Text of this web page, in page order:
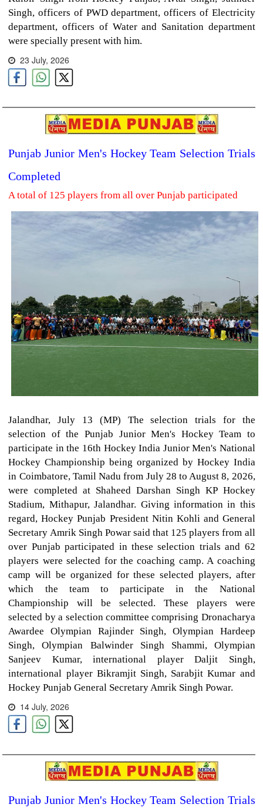
Singh, officers of PWD department, officers of Electricity
department, officers of Water and Sanitation department
were specially present with him.
23 July, 2026
Punjab Junior Men's Hockey Team Selection Trials
Completed
A total of 125 players from all over Punjab participated
Jalandhar, July 13 (MP) The selection trials for the
selection of the Punjab Junior Men's Hockey Team to
participate in the 16th Hockey India Junior Men's National
Hockey Championship being organized by Hockey India
in Coimbatore, Tamil Nadu from July 28 to August 8, 2026,
were completed at Shaheed Darshan Singh KP Hockey
Stadium, Mithapur, Jalandhar. Giving information in this
regard, Hockey Punjab President Nitin Kohli and General
Secretary Amrik Singh Powar said that 125 players from all
over Punjab participated in these selection trials and 62
players were selected for the coaching camp. A coaching
camp will be organized for these selected players, after
which the team to participate in the National
Championship will be selected. These players were
selected by a selection committee comprising Dronacharya
Awardee Olympian Rajinder Singh, Olympian Hardeep
Singh, Olympian Balwinder Singh Shammi, Olympian
Sanjeev Kumar, international player Daljit Singh,
international player Bikramjit Singh, Sarabjit Kumar and
Hockey Punjab General Secretary Amrik Singh Powar.
14 July, 2026
Punjab Junior Men's Hockey Team Selection Trials